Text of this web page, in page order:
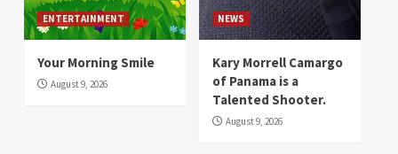
ENTERTAINMENT
Your Morning Smile
August 9, 2026
NEWS
Kary Morrell Camargo
of Panama is a
Talented Shooter.
August 9, 2026